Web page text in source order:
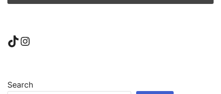
TikTok
Instagram
Search